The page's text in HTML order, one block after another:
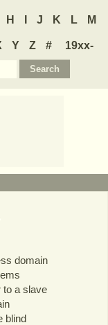
H J K L M
Y Z #
19xx-
domain
to a slave
blind